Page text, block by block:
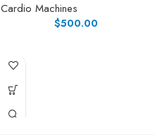
Cardio Machines
$500.00